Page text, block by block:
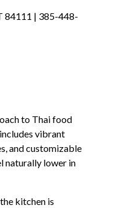
84111 | 385-448-
to Thai food
vibrant
and customizable
naturally lower in
kitchen is